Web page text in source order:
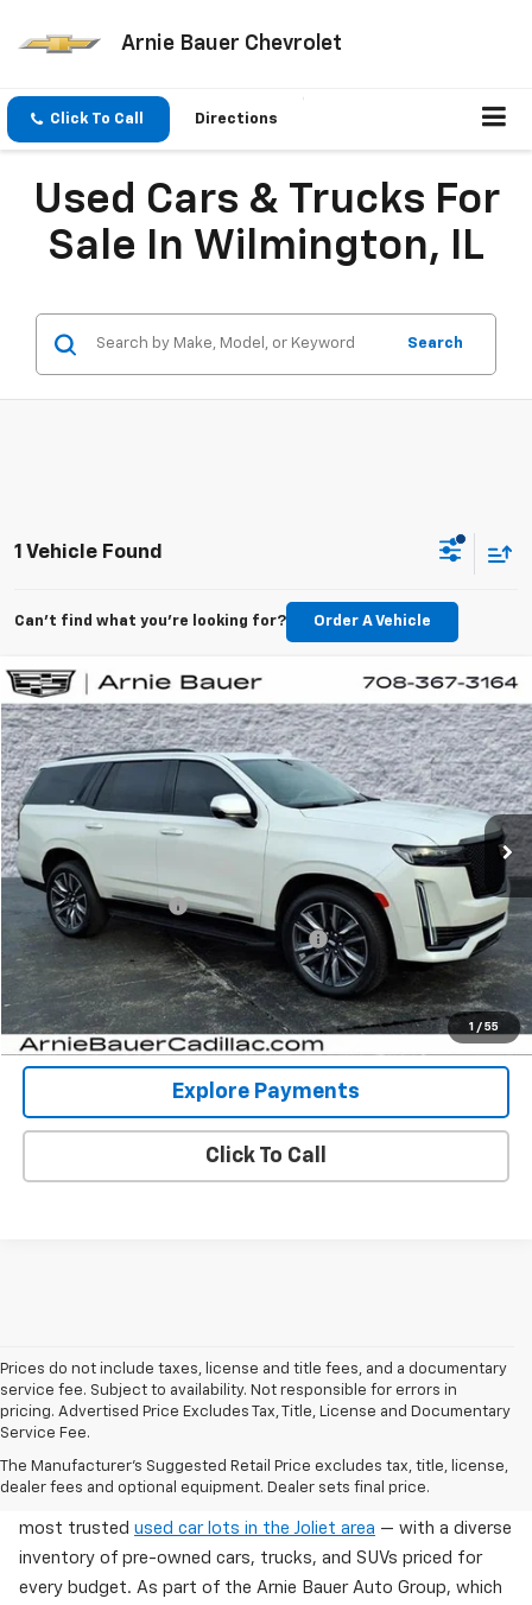
Arnie Bauer Chevrolet
Click To Call Directions
Used Cars & Trucks For
Sale In Wilmington, IL
Search
1 Vehicle Found
Can't find what you're looking for? Order A Vehicle
1 / 55
Used 2024Cadillac EscaladeSport Platinum
Arnie Bauer Buick GMC
VIN:1GYS4GKL8RR145786 Stock:BB11091 Model:6K10706
27,119 mi Ext. Int.
$86,738
ARNIE BAUER PRICE
Less
Retail Price
$86,325
Documentation Fee
+$378
Computerized Vehicle Registration Fee +$35
Internet Price $86,738
View Details
Explore Payments
Click To Call
Compare Vehicle
Prices do not include taxes, license and title fees, and a documentary
service fee. Subject to availability. Not responsible for errors in
pricing. Advertised Price Excludes Tax, Title, License and Documentary
Service Fee.
The Manufacturer's Suggested Retail Price excludes tax, title, license,
dealer fees and optional equipment. Dealer sets final price.
Used Cars For Sale In Wilmington, IL
Arnie Bauer Chevrolet in Wilmington, IL offers one of the
most trusted used car lots in the Joliet area — with a diverse
inventory of pre-owned cars, trucks, and SUVs priced for
every budget. As part of the Arnie Bauer Auto Group, which